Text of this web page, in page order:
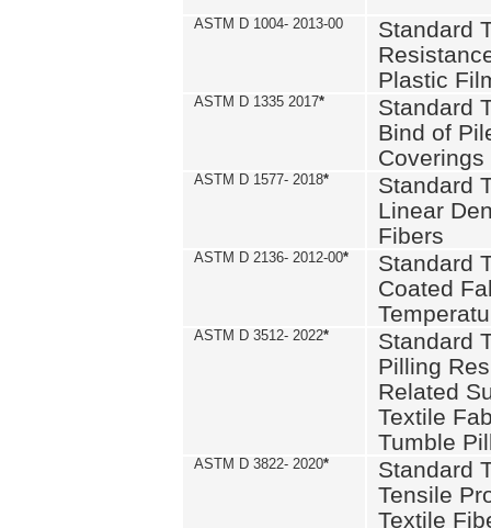
ASTM D 1004- 2013-00
Standard
Plastic
ASTM D 1335 2017*
Standard
Bind of
Coverings
ASTM D 1577- 2018*
Standard
Linear
Fibers
ASTM D 2136- 2012-00*
Standard
Coated
ASTM D 3512- 2022*
Standard
Pilling
Related
Textile
Tumble
ASTM D 3822- 2020*
Standard
Tensile
Textile